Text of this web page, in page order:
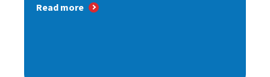
Read more